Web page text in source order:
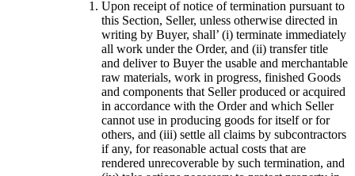
Upon receipt of notice of termination pursuant to
this Section, Seller, unless otherwise directed in
writing by Buyer, shall’ (i) terminate immediately
all work under the Order, and (ii) transfer title
and deliver to Buyer the usable and merchantable
raw materials, work in progress, finished Goods
and components that Seller produced or acquired
in accordance with the Order and which Seller
cannot use in producing goods for itself or for
others, and (iii) settle all claims by subcontractors
if any, for reasonable actual costs that are
rendered unrecoverable by such termination, and